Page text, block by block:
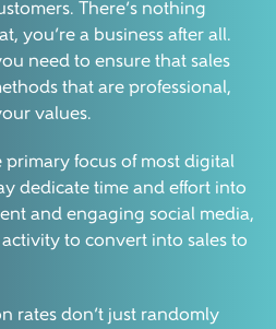
There’s nothing
you’re a business after all.
need to ensure that sales
that are professional,
values.
primary focus of most digital
dedicate time and effort into
and engaging social media,
to convert into sales to
rates don’t just randomly